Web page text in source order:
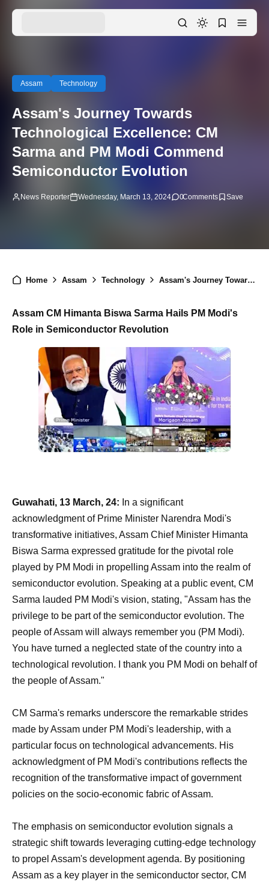
Assam Technology
Assam's Journey Towards
Technological Excellence: CM
Sarma and PM Modi Commend
Semiconductor Evolution
News Reporter Wednesday, March 13, 2024 0Comments
Home Assam Technology Assam's Journey Towards Technological Excellence: CM Sarma and PM Modi Commend Semiconductor Evolution
Assam CM Himanta Biswa Sarma Hails PM Modi's
Role in Semiconductor Revolution
Guwahati, 13 March, 24: In a significant
acknowledgment of Prime Minister Narendra Modi's
transformative initiatives, Assam Chief Minister Himanta
Biswa Sarma expressed gratitude for the pivotal role
played by PM Modi in propelling Assam into the realm of
semiconductor evolution. Speaking at a public event, CM
Sarma lauded PM Modi's vision, stating, "Assam has the
privilege to be part of the semiconductor evolution. The
people of Assam will always remember you (PM Modi).
You have turned a neglected state of the country into a
technological revolution. I thank you PM Modi on behalf of
the people of Assam."
CM Sarma's remarks underscore the remarkable strides
made by Assam under PM Modi's leadership, with a
particular focus on technological advancements. His
acknowledgment of PM Modi's contributions reflects the
recognition of the transformative impact of government
policies on the socio-economic fabric of Assam.
The emphasis on semiconductor evolution signals a
strategic shift towards leveraging cutting-edge technology
to propel Assam's development agenda. By positioning
Assam as a key player in the semiconductor sector, CM